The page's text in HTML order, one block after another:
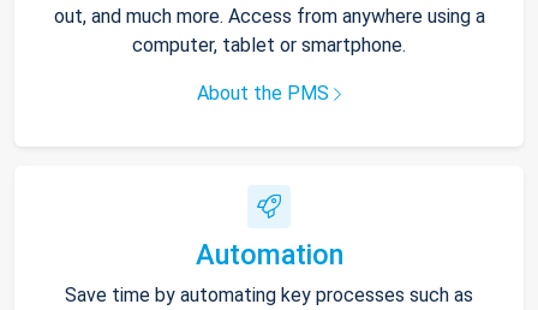
out, and much more. Access from anywhere using a
computer, tablet or smartphone.
About the PMS
Automation
Save time by automating key processes such as